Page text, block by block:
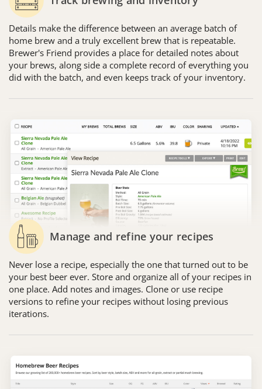
Details make the difference between an average batch of
home brew and a truly excellent brew that is repeatable.
Brewer's Friend provides a place for detailed notes about
your brews, along side a complete record of everything you
did with the batch, and even keeps track of your inventory.
Manage and refine your recipes
Never lose a recipe, especially the one that turned out to be
your best beer ever. Store and organize all of your recipes in
one place. Add notes and images. Clone or use recipe
versions to refine your recipes without losing previous
iterations.